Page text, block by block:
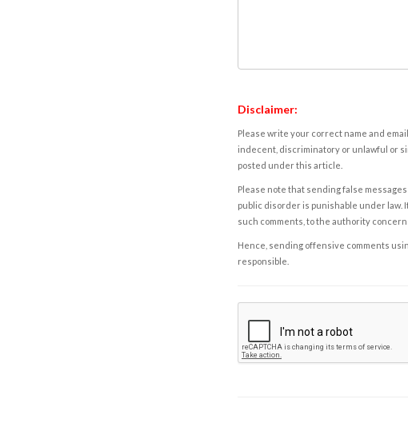
Disclaimer:
Please write your correct name and
indecent, discriminatory or unlawful or
posted under this article.
Please note that sending false
public disorder is punishable under law.
such comments, to the authority
Hence, sending offensive comments
responsible.